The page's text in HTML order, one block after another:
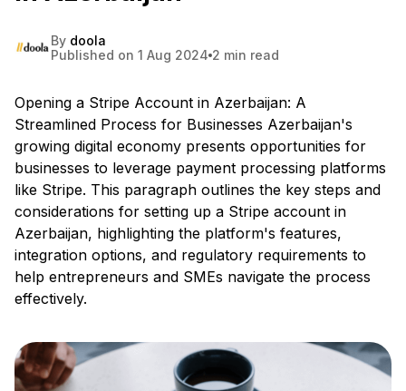
By doola
Published on 1 Aug 2024 2 min read
Opening a Stripe Account in Azerbaijan: A
Streamlined Process for Businesses Azerbaijan's
growing digital economy presents opportunities for
businesses to leverage payment processing platforms
like Stripe. This paragraph outlines the key steps and
considerations for setting up a Stripe account in
Azerbaijan, highlighting the platform's features,
integration options, and regulatory requirements to
help entrepreneurs and SMEs navigate the process
effectively.